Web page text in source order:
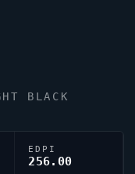
BLACK
EDPI
256.00